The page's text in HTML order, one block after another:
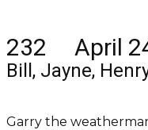
232 April
Bill, Jayne,
Garry the